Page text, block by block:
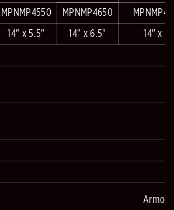
MPNMP4550 MPNMP4650
14" x 5.5" 14" x 6.5"
14" x 8"